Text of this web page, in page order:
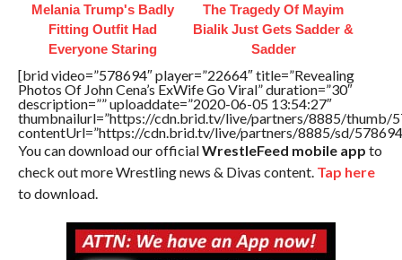
Melania Trump's Badly
Fitting Outfit Had
Everyone Staring
The Tragedy Of Mayim
Bialik Just Gets Sadder &
Sadder
[brid video=”578694″ player=”22664″ title=”Revealing
Photos Of John Cena’s ExWife Go Viral” duration=”30″
description=”” uploaddate=”2020-06-05 13:54:27″
thumbnailurl=”https://cdn.brid.tv/live/partners/8885/thumb/
contentUrl=”https://cdn.brid.tv/live/partners/8885/sd/
You can download our officialWrestleFeed mobile app to
check out more Wrestling news & Divas content. Tap here
to download.